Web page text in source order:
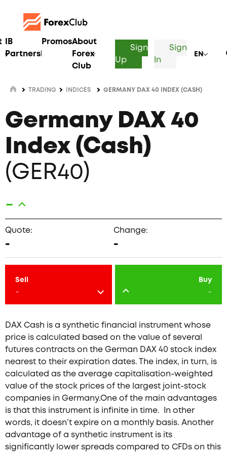
IB
Partnership
PromosAbout
Forex
Club
Sign
Up
Sign
In
EN
TRADING INDICES GERMANY DAX 40 INDEX (CASH)
Germany DAX 40
Index (Cash)
(GER40)
-
Quote:
-
Change:
-
-
Sell
-
Buy
DAX Cash is a synthetic financial instrument whose
price is calculated based on the value of several
futures contracts on the German DAX 40 stock index
nearest to their expiration dates. The index, in turn, is
calculated as the average capitalisation-weighted
value of the stock prices of the largest joint-stock
companies in Germany.One of the main advantages
is that this instrument is infinite in time. In other
words, it doesn’t expire on a monthly basis. Another
advantage of a synthetic instrument is its
significantly lower spreads compared to CFDs on this